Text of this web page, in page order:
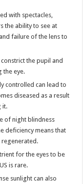
with spectacles,
the ability to see at
failure of the lens to
the pupil and
the eye.
controlled can lead to
diseased as a result
it.
of night blindness
deficiency means that
for the eyes to be
is rare.
sunlight can also